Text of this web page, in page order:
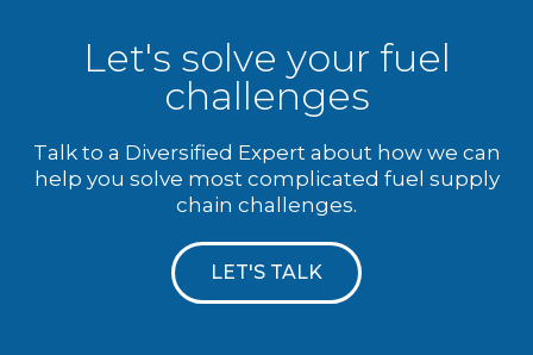
Let's solve your fuel
challenges
Talk to a Diversified Expert about how we can
help you solve most complicated fuel supply
chain challenges.
LET'S TALK